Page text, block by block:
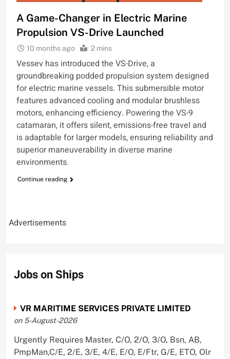
A Game-Changer in Electric Marine
Propulsion VS-Drive Launched
10 months ago 2 mins
Vessev has introduced the VS-Drive, a
groundbreaking podded propulsion system designed
for electric marine vessels. This submersible motor
features advanced cooling and modular brushless
motors, enhancing efficiency. Powering the VS-9
catamaran, it offers silent, emissions-free travel and
is adaptable for larger models, ensuring reliability and
superior maneuverability in diverse marine
environments.
Continue reading
Advertisements
Jobs on Ships
VR MARITIME SERVICES PRIVATE LIMITED
on 5-August-2026
Urgently Requires Master, C/O, 2/O, 3/O, Bsn, AB,
PmpMan,C/E, 2/E, 3/E, 4/E, E/O, E/Ftr, G/E, ETO, Olr